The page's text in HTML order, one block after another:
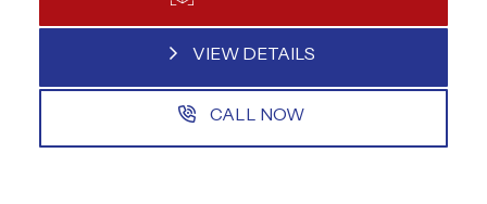
VIEW DETAILS
CALL NOW